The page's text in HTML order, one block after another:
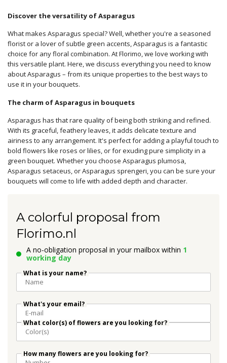
Discover the versatility of Asparagus
What makes Asparagus special? Well, whether you're a seasoned
florist or a lover of subtle green accents, Asparagus is a fantastic
choice for any floral combination. At Florimo, we love working with
this versatile plant. Here, we discuss everything you need to know
about Asparagus – from its unique properties to the best ways to
use it in your bouquets.
The charm of Asparagus in bouquets
Asparagus has that rare quality of being both striking and refined.
With its graceful, feathery leaves, it adds delicate texture and
airiness to any arrangement. It's perfect for adding a playful touch to
bold flowers like roses or lilies, or for exuding pure simplicity in a
green bouquet. Whether you choose Asparagus plumosa,
Asparagus setaceus, or Asparagus sprengeri, you can be sure your
bouquets will come to life with added depth and character.
A colorful proposal from
Florimo.nl
A no-obligation proposal in your mailbox within 1
working day
What is your name?
What's your email?
What color(s) of flowers are you looking for?
How many flowers are you looking for?